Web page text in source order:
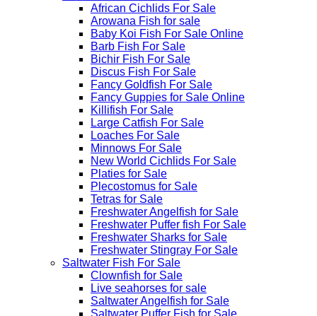
African Cichlids For Sale
Arowana Fish for sale
Baby Koi Fish For Sale​ Online
Barb Fish For Sale
Bichir Fish For Sale
Discus Fish For Sale
Fancy Goldfish For Sale​
Fancy Guppies for Sale Online
Killifish For Sale
Large Catfish For Sale
Loaches For Sale
Minnows For Sale
New World Cichlids For Sale
Platies for Sale
Plecostomus for Sale
Tetras for Sale
Freshwater Angelfish for Sale
Freshwater Puffer fish For Sale
Freshwater Sharks for Sale
Freshwater Stingray For Sale
Saltwater Fish For Sale
Clownfish for Sale
Live seahorses for sale​
Saltwater Angelfish for Sale
Saltwater Puffer Fish for Sale